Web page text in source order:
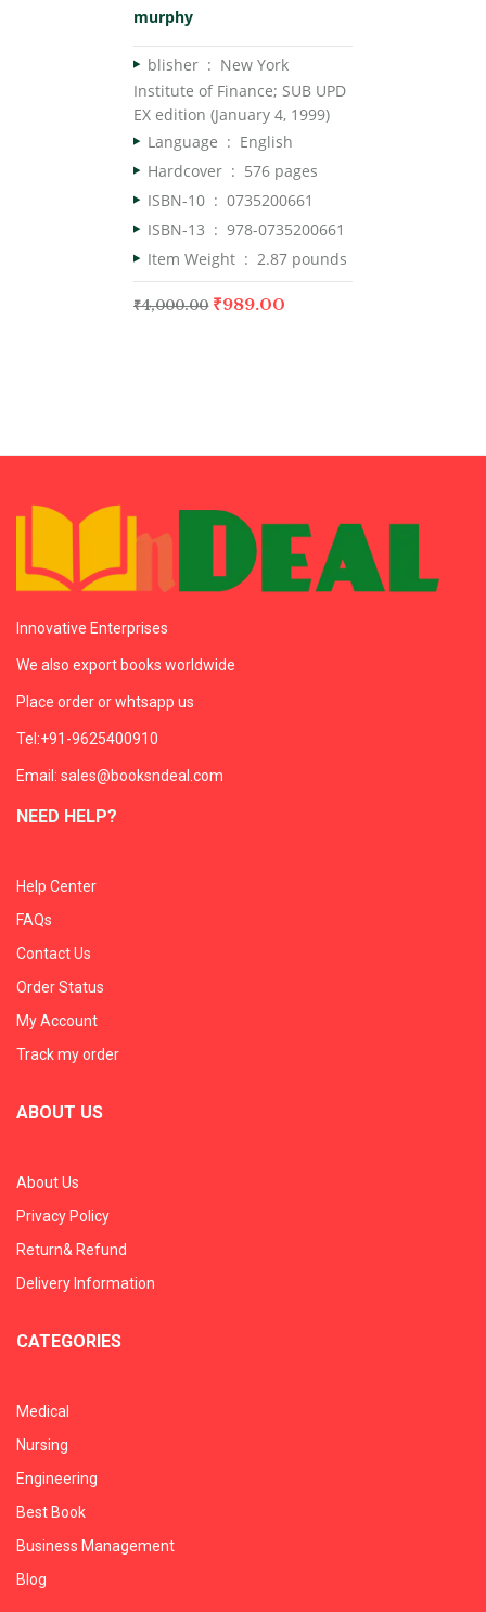
murphy
blisher ‏ : ‎ New York
Institute of Finance; SUB UPD
EX edition (January 4, 1999)
Language ‏ : ‎ English
Hardcover ‏ : ‎ 576 pages
ISBN-10 ‏ : ‎0735200661
ISBN-13 ‏ : ‎978-0735200661
Item Weight ‏ : ‎2.87 pounds
₹4,000.00 ₹989.00
Innovative Enterprises
We also export books worldwide
Place order or whtsapp us
Tel:+91-9625400910
Email: sales@booksndeal.com
NEED HELP?
Help Center
FAQs
Contact Us
Order Status
My Account
Track my order
ABOUT US
About Us
Privacy Policy
Return& Refund
Delivery Information
CATEGORIES
Medical
Nursing
Engineering
Best Book
Business Management
Blog